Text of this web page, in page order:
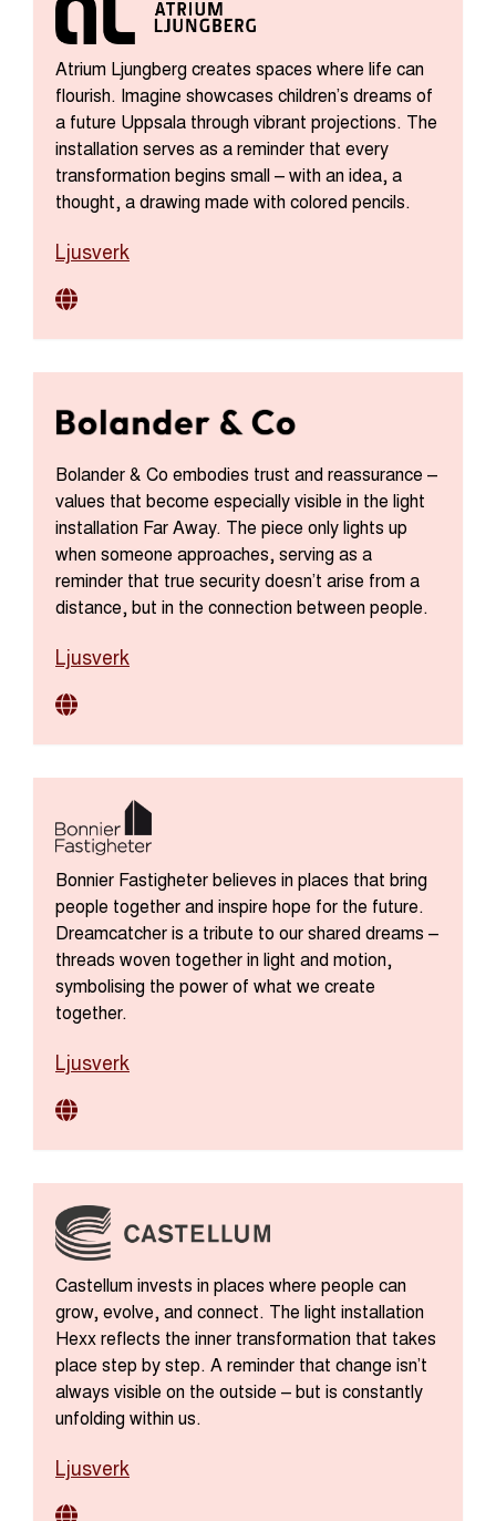
Atrium Ljungberg creates spaces where life can
flourish. Imagine showcases children’s dreams of
a future Uppsala through vibrant projections. The
installation serves as a reminder that every
transformation begins small – with an idea, a
thought, a drawing made with colored pencils.
Ljusverk
Bolander & Co embodies trust and reassurance –
values that become especially visible in the light
installation Far Away. The piece only lights up
when someone approaches, serving as a
reminder that true security doesn’t arise from a
distance, but in the connection between people.
Ljusverk
Bonnier Fastigheter believes in places that bring
people together and inspire hope for the future.
Dreamcatcher is a tribute to our shared dreams –
threads woven together in light and motion,
symbolising the power of what we create
together.
Ljusverk
Castellum invests in places where people can
grow, evolve, and connect. The light installation
Hexx reflects the inner transformation that takes
place step by step. A reminder that change isn’t
always visible on the outside – but is constantly
unfolding within us.
Ljusverk